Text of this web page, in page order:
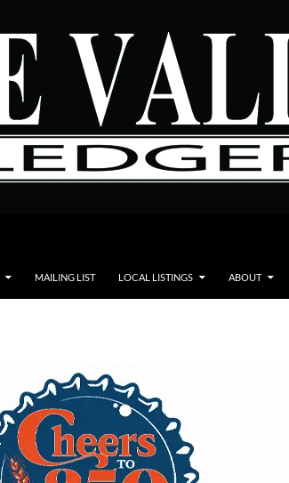
MAILING LIST LOCAL LISTINGS ABOUT